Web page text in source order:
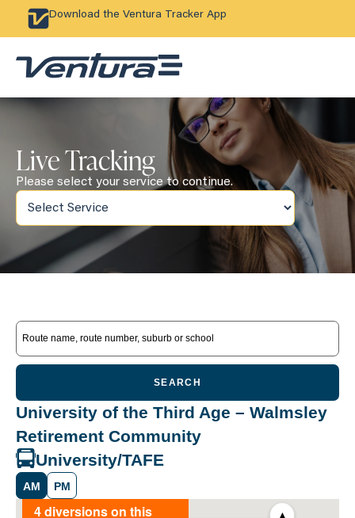
Download the Ventura Tracker App
Live Tracking
Please select your service to continue.
SEARCH
University of the Third Age – Walmsley
Retirement Community
University/TAFE
AM PM